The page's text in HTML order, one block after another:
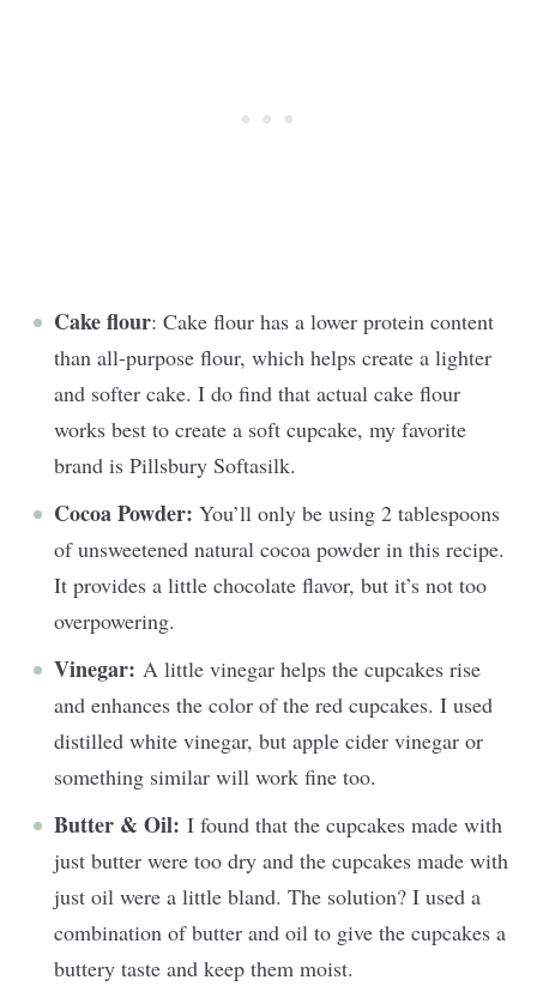
Cake flour: Cake flour has a lower protein content
than all-purpose flour, which helps create a lighter
and softer cake. I do find that actual cake flour
works best to create a soft cupcake, my favorite
brand is Pillsbury Softasilk.
Cocoa Powder: You’ll only be using 2 tablespoons
of unsweetened natural cocoa powder in this recipe.
It provides a little chocolate flavor, but it’s not too
overpowering.
Vinegar: A little vinegar helps the cupcakes rise
and enhances the color of the red cupcakes. I used
distilled white vinegar, but apple cider vinegar or
something similar will work fine too.
Butter & Oil: I found that the cupcakes made with
just butter were too dry and the cupcakes made with
just oil were a little bland. The solution? I used a
combination of butter and oil to give the cupcakes a
buttery taste and keep them moist.